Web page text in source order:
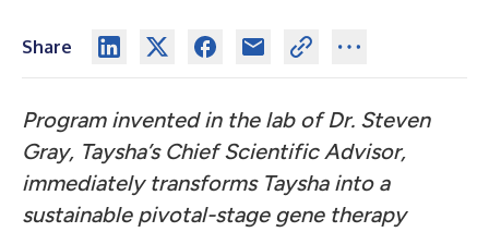
Share
Program invented in the lab of Dr. Steven
Gray, Taysha’s Chief Scientific Advisor,
immediately transforms Taysha into a
sustainable pivotal-stage gene therapy